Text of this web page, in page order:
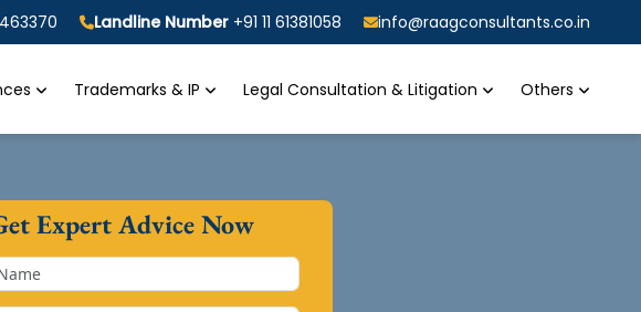
Landline Number +91 11 61381058 info@raagconsultants.co.in
Trademarks & IP Legal Consultation & Litigation Others
Expert Advice Now